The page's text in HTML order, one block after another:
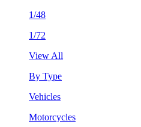
1/48
1/72
View All
By Type
Vehicles
Motorcycles